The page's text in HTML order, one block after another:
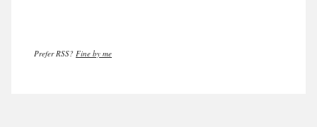
Prefer RSS? Fine by me